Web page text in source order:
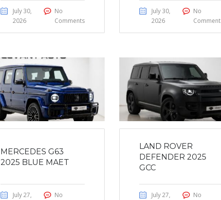
July 30,
2026
No
Comments
July 30,
2026
No
MERCEDES G63
2025 BLUE MAET
July 27,
No
LAND ROVER
DEFENDER 2025
GCC
July 27,
No